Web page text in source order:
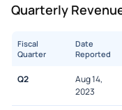
Quarterly
Fiscal
Quarter
Date
Reported
Q2
Aug 14,
2023